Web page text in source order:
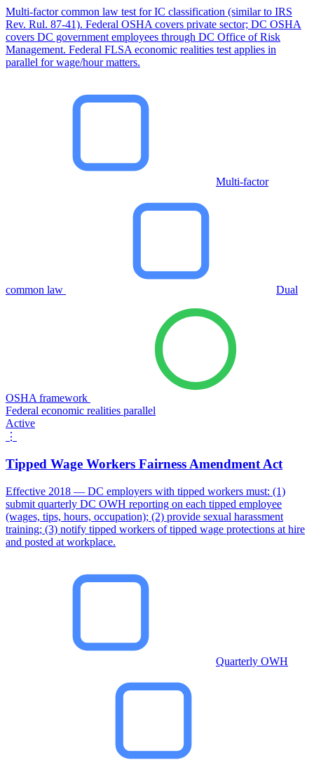
Multi-factor common law test for IC classification (similar to IRS
Rev. Rul. 87-41). Federal OSHA covers private sector; DC OSHA
covers DC government employees through DC Office of Risk
Management. Federal FLSA economic realities test applies in
parallel for wage/hour matters.
Multi-factor
common law Dual
OSHA framework
Federal economic realities parallel
Active
⋮
Tipped Wage Workers Fairness Amendment Act
Effective 2018 — DC employers with tipped workers must: (1)
submit quarterly DC OWH reporting on each tipped employee
(wages, tips, hours, occupation); (2) provide sexual harassment
training; (3) notify tipped workers of tipped wage protections at hire
and posted at workplace.
Quarterly OWH